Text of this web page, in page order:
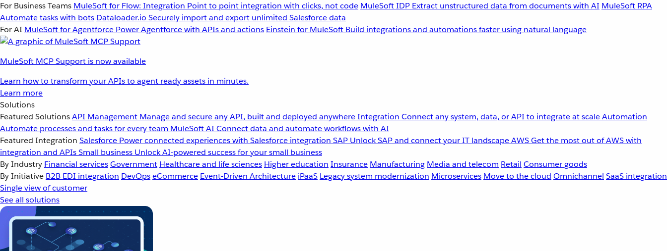
For Business Teams MuleSoft for Flow: Integration Point to point integration with clicks, not code MuleSoft IDP Extract unstructured data from documents with AI MuleSoft RPA
Automate tasks with bots Dataloader.io Securely import and export unlimited Salesforce data
For AI MuleSoft for Agentforce Power Agentforce with APIs and actions Einstein for MuleSoft Build integrations and automations faster using natural language
MuleSoft MCP Support is now available
Learn how to transform your APIs to agent ready assets in minutes.
Learn more
Solutions
Featured SolutionsAPI Management Manage and secure any API, built and deployed anywhereIntegration Connect any system, data, or API to integrate at scaleAutomation
Automate processes and tasks for every team MuleSoft AI Connect data and automate workflows with AI
Featured Integration Salesforce Power connected experiences with Salesforce integration SAP Unlock SAP and connect your IT landscapeAWSGet the most out of AWS with
integration and APIsSmall business Unlock AI-powered success for your small business
By Industry Financial servicesGovernment Healthcare and life sciences Higher education Insurance Manufacturing Media and telecom Retail Consumer goods
By Initiative B2B EDI integration DevOpseCommerce Event-Driven Architecture iPaaS Legacy system modernization Microservices Move to the cloud Omnichannel SaaS integration
Single view of customer
See all solutions